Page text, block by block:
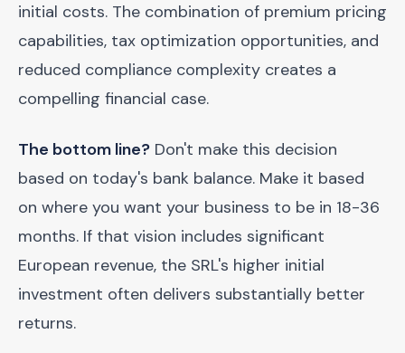
initial costs. The combination of premium pricing
capabilities, tax optimization opportunities, and
reduced compliance complexity creates a
compelling financial case.
The bottom line? Don't make this decision
based on today's bank balance. Make it based
on where you want your business to be in 18-36
months. If that vision includes significant
European revenue, the SRL's higher initial
investment often delivers substantially better
returns.